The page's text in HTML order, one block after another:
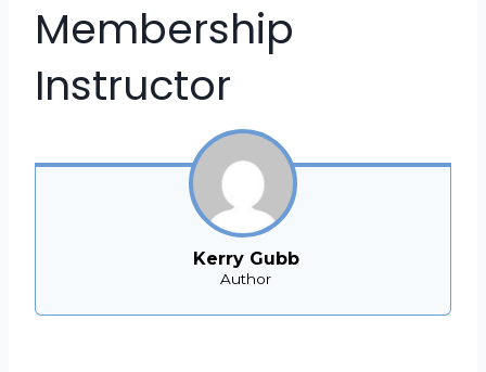
Membership
Instructor
Kerry Gubb
Author